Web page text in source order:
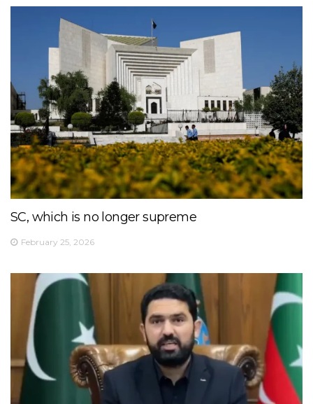
SC, which is no longer supreme
February 25, 2026